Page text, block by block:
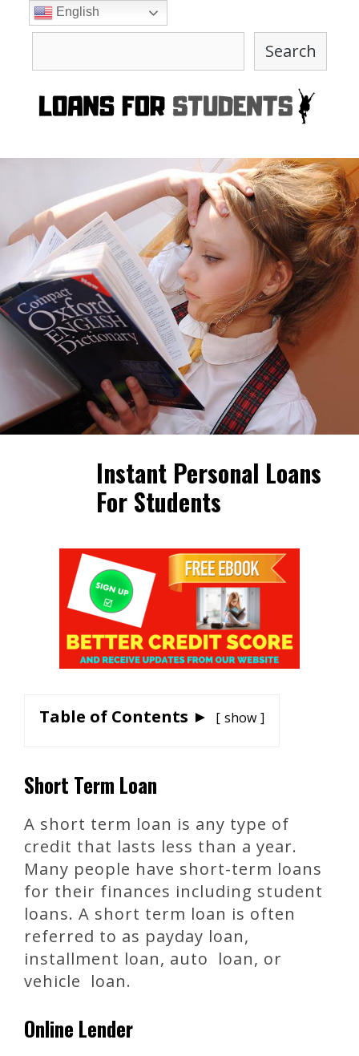
Search
Instant Personal Loans
For Students
Table of Contents ► show
Short Term Loan
A short term loan is any type of
credit that lasts less than a year.
Many people have short-term loans
for their finances including student
loans. A short term loan is often
referred to as payday loan,
installment loan, auto loan, or
vehicle loan.
Online Lender
English